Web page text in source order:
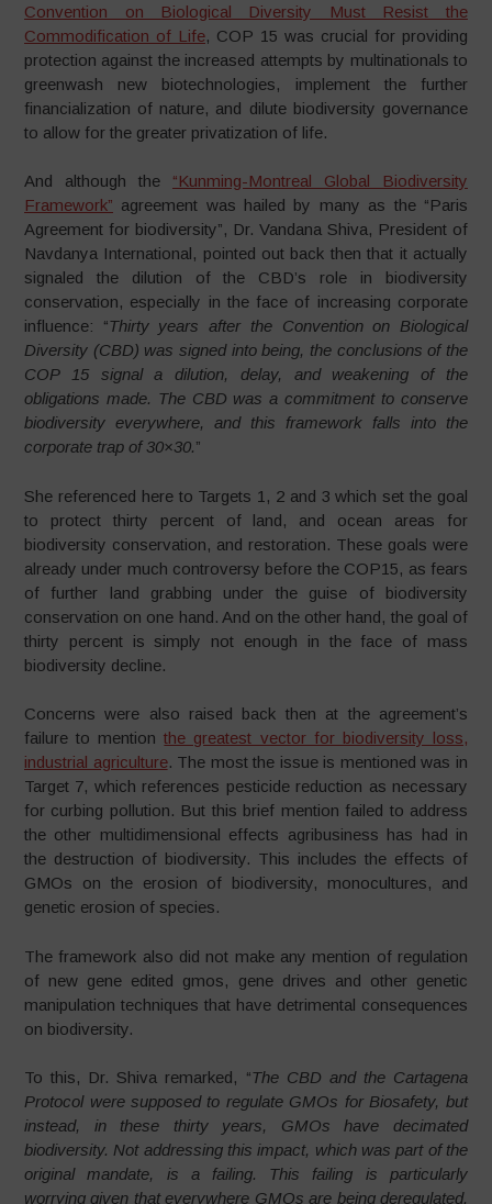
Convention on Biological Diversity Must Resist the
Commodification of Life, COP 15 was crucial for providing
protection against the increased attempts by multinationals to
greenwash new biotechnologies, implement the further
financialization of nature, and dilute biodiversity governance
to allow for the greater privatization of life.
And although the “Kunming-Montreal Global Biodiversity
Framework” agreement was hailed by many as the “Paris
Agreement for biodiversity”, Dr. Vandana Shiva, President of
Navdanya International, pointed out back then that it actually
signaled the dilution of the CBD’s role in biodiversity
conservation, especially in the face of increasing corporate
influence: “Thirty years after the Convention on Biological
Diversity (CBD) was signed into being, the conclusions of the
COP 15 signal a dilution, delay, and weakening of the
obligations made. The CBD was a commitment to conserve
biodiversity everywhere, and this framework falls into the
corporate trap of 30×30.”
She ​​referenced here to Targets 1, 2 and 3 which set the goal
to protect thirty percent of land, and ocean areas for
biodiversity conservation, and restoration. These goals were
already under much controversy before the COP15, as fears
of further land grabbing under the guise of biodiversity
conservation on one hand. And on the other hand, the goal of
thirty percent is simply not enough in the face of mass
biodiversity decline.
Concerns were also raised back then at the agreement’s
failure to mentionthe greatest vector for biodiversity loss,
industrial agriculture. The most the issue is mentioned was in
Target 7, which references pesticide reduction as necessary
for curbing pollution. But this brief mention failed to address
the other multidimensional effects agribusiness has had in
the destruction of biodiversity. This includes the effects of
GMOs on the erosion of biodiversity, monocultures, and
genetic erosion of species.
The framework also did not make any mention of regulation
of new gene edited gmos, gene drives and other genetic
manipulation techniques that have detrimental consequences
on biodiversity.
To this, Dr. Shiva remarked, “The CBD and the Cartagena
Protocol were supposed to regulate GMOs for Biosafety, but
instead, in these thirty years, GMOs have decimated
biodiversity. Not addressing this impact, which was part of the
original mandate, is a failing. This failing is particularly
worrying given that everywhere GMOs are being deregulated.